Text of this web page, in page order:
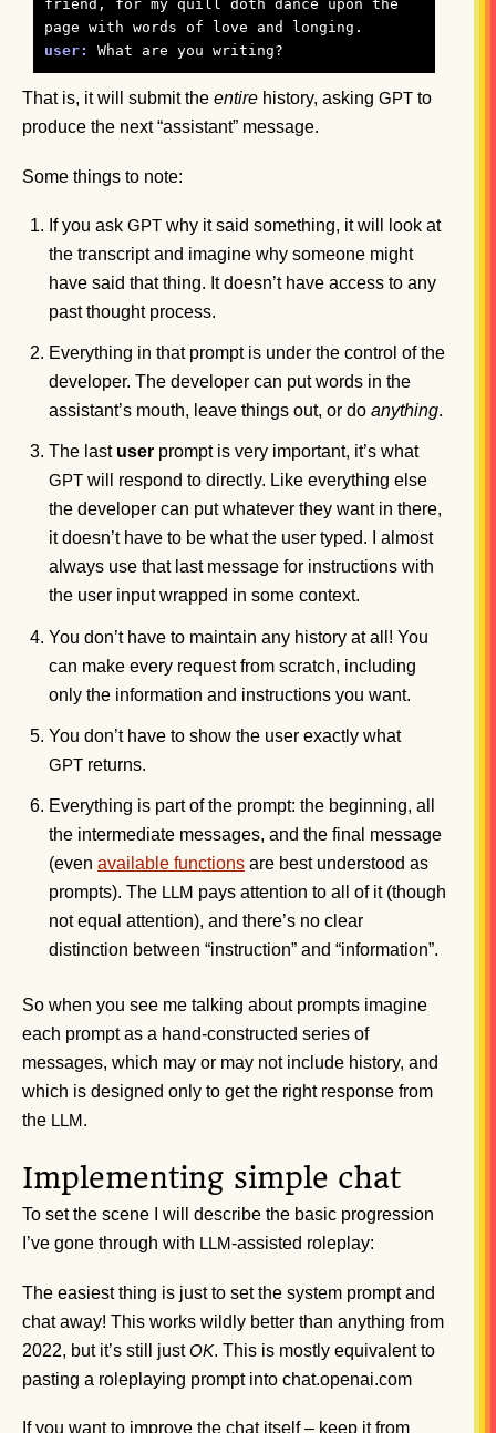
friend, for my quill doth dance upon the
user:
That is, it will submit the entire history, asking GPT to
produce the next “assistant” message.
Some things to note:
If you ask GPT why it said something, it will look at
the transcript and imagine why someone might
have said that thing. It doesn’t have access to any
past thought process.
Everything in that prompt is under the control of the
developer. The developer can put words in the
assistant’s mouth, leave things out, or do anything.
The last user prompt is very important, it’s what
GPT will respond to directly. Like everything else
the developer can put whatever they want in there,
it doesn’t have to be what the user typed. I almost
always use that last message for instructions with
the user input wrapped in some context.
You don’t have to maintain any history at all! You
can make every request from scratch, including
only the information and instructions you want.
You don’t have to show the user exactly what
GPT returns.
Everything is part of the prompt: the beginning, all
the intermediate messages, and the final message
(even available functions are best understood as
prompts). The LLM pays attention to all of it (though
not equal attention), and there’s no clear
distinction between “instruction” and “information”.
So when you see me talking about prompts imagine
each prompt as a hand-constructed series of
messages, which may or may not include history, and
which is designed only to get the right response from
the LLM .
Implementing simple chat
To set the scene I will describe the basic progression
I’ve gone through with LLM-assisted roleplay:
The easiest thing is just to set the system prompt and
chat away! This works wildly better than anything from
2022, but it’s still justOK. This is mostly equivalent to
pasting a roleplaying prompt into chat.openai.com
If you want to improve the chat itself – keep it from